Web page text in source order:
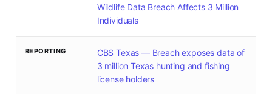
Wildlife Data Breach Affects 3 Million
Individuals
REPORTING
CBS Texas — Breach exposes data of
3 million Texas hunting and fishing
license holders